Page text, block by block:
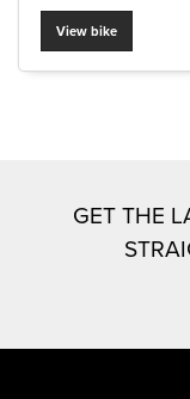
View bike
GET THE